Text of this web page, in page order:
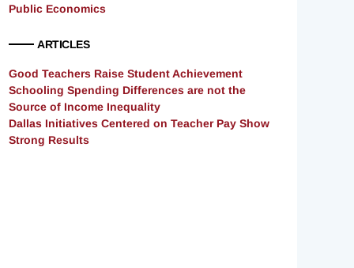
Public Economics
ARTICLES
Good Teachers Raise Student Achievement
Schooling Spending Differences are not the
Source of Income Inequality
Dallas Initiatives Centered on Teacher Pay Show
Strong Results